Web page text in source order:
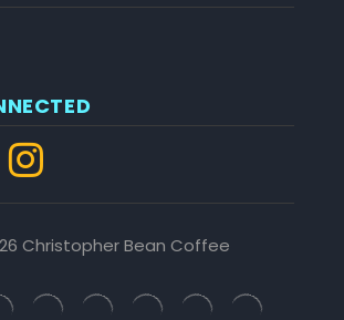
Christopher Bean Coffee